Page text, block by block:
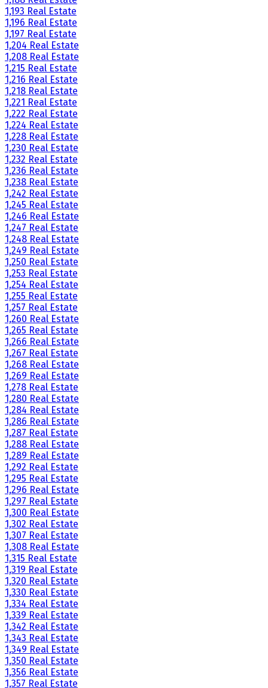
1,193 Real Estate
1,196 Real Estate
1,197 Real Estate
1,204 Real Estate
1,208 Real Estate
1,215 Real Estate
1,216 Real Estate
1,218 Real Estate
1,221 Real Estate
1,222 Real Estate
1,224 Real Estate
1,228 Real Estate
1,230 Real Estate
1,232 Real Estate
1,236 Real Estate
1,238 Real Estate
1,242 Real Estate
1,245 Real Estate
1,246 Real Estate
1,247 Real Estate
1,248 Real Estate
1,249 Real Estate
1,250 Real Estate
1,253 Real Estate
1,254 Real Estate
1,255 Real Estate
1,257 Real Estate
1,260 Real Estate
1,265 Real Estate
1,266 Real Estate
1,267 Real Estate
1,268 Real Estate
1,269 Real Estate
1,278 Real Estate
1,280 Real Estate
1,284 Real Estate
1,286 Real Estate
1,287 Real Estate
1,288 Real Estate
1,289 Real Estate
1,292 Real Estate
1,295 Real Estate
1,296 Real Estate
1,297 Real Estate
1,300 Real Estate
1,302 Real Estate
1,307 Real Estate
1,308 Real Estate
1,315 Real Estate
1,319 Real Estate
1,320 Real Estate
1,330 Real Estate
1,334 Real Estate
1,339 Real Estate
1,342 Real Estate
1,343 Real Estate
1,349 Real Estate
1,350 Real Estate
1,356 Real Estate
1,357 Real Estate